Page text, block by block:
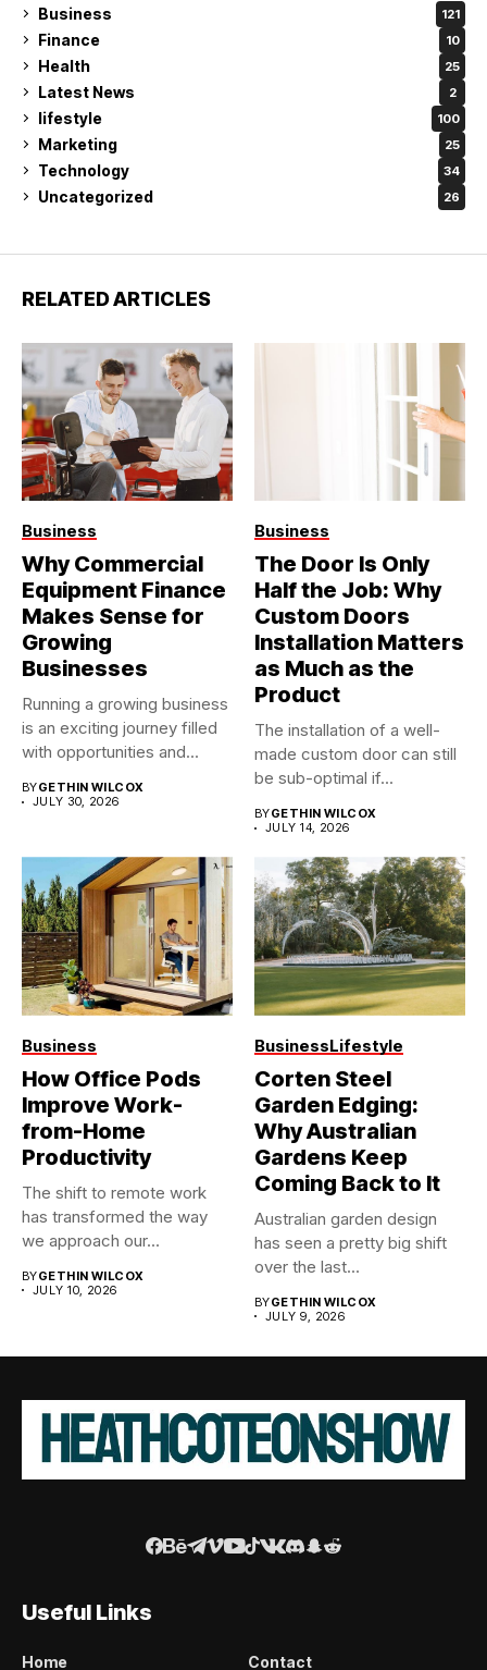
Business 121
Finance 10
Health 25
Latest News 2
lifestyle 100
Marketing 25
Technology 34
Uncategorized 26
RELATED ARTICLES
Business
Why Commercial
Equipment Finance
Makes Sense for
Growing
Businesses
Running a growing business
is an exciting journey filled
with opportunities and...
BYGETHIN WILCOX
JULY 30, 2026
Business
The Door Is Only
Half the Job: Why
Custom Doors
Installation Matters
as Much as the
Product
The installation of a well-
made custom door can still
be sub-optimal if...
BYGETHIN WILCOX
JULY 14, 2026
Business
How Office Pods
Improve Work-
from-Home
Productivity
The shift to remote work
has transformed the way
we approach our...
BYGETHIN WILCOX
JULY 10, 2026
BusinessLifestyle
Corten Steel
Garden Edging:
Why Australian
Gardens Keep
Coming Back to It
Australian garden design
has seen a pretty big shift
over the last...
BYGETHIN WILCOX
JULY 9, 2026
Useful Links
Home Contact